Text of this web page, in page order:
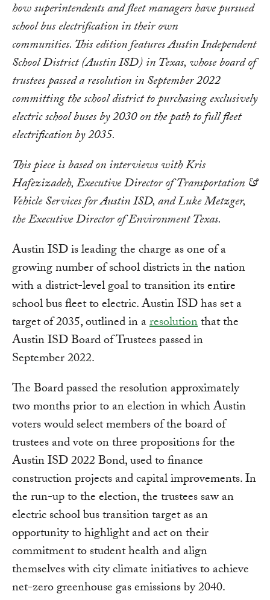
how superintendents and fleetmanagershave pursued
school bus electrification in their own
communities. Thisedition features Austin Independent
School District (Austin ISD) in Texas, whose board of
trustees passed a resolution in September 2022
committing the school district to purchasing exclusively
electric school buses by 2030 on the path to full fleet
electrification by 2035.
This piece is based on interviews withKris
Hafezizadeh, Executive Director of Transportation &
Vehicle Services for Austin ISD, and Luke Metzger,
the Executive Director of Environment Texas.
Austin ISD is leading the charge as one of a
growing number of school districts in the nation
with a district-level goal to transition its entire
school bus fleet to electric. Austin ISD has set a
target of 2035, outlined in aresolutionthat the
Austin ISD Board of Trustees passed in
September 2022.
The Board passed the resolution approximately
two months prior to an election in which Austin
voters would select members of the board of
trustees and vote on three propositions for the
Austin ISD 2022 Bond, used to finance
construction projects and capital improvements. In
the run-up to the election, the trustees saw an
electric school bus transition target as an
opportunity to highlight and act on their
commitment to student health and align
themselves with city climate initiatives to achieve
net-zero greenhouse gas emissions by 2040.